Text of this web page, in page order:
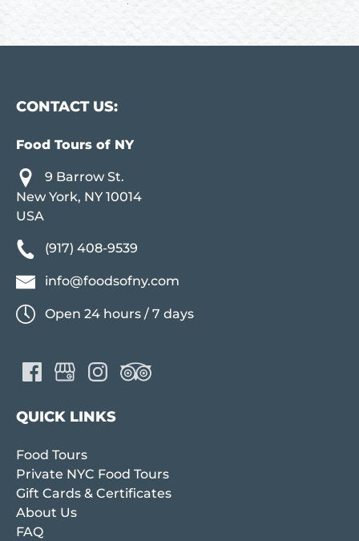
CONTACT US:
Food Tours of NY
9 Barrow St.
New York, NY 10014
USA
(917) 408-9539
info@foodsofny.com
Open 24 hours / 7 days
QUICK LINKS
Food Tours
Private NYC Food Tours
Gift Cards & Certificates
About Us
FAQ